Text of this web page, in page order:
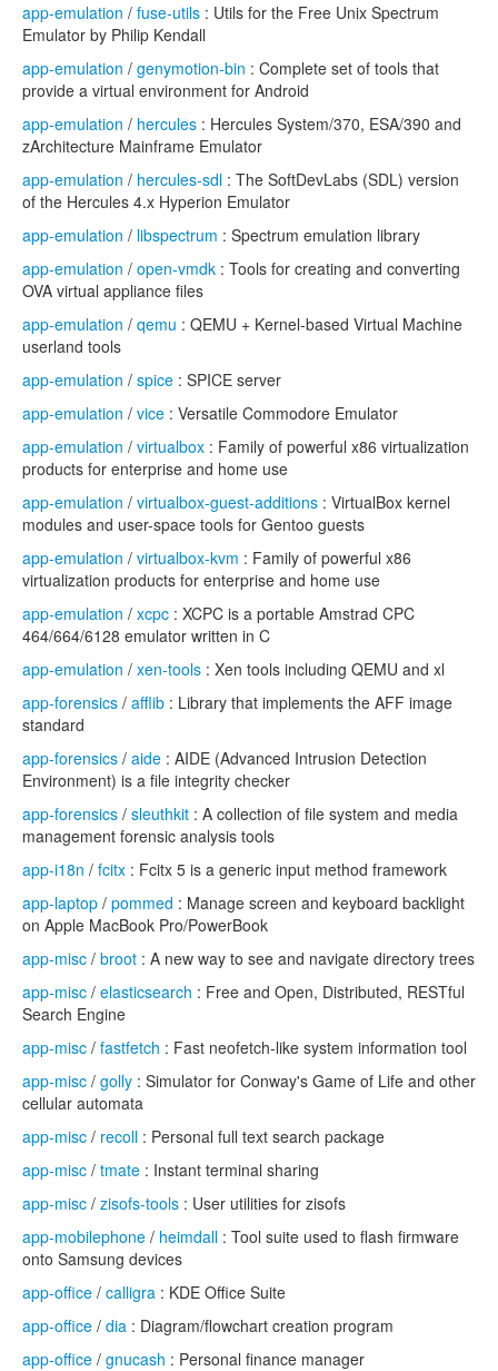
app-emulation / fuse-utils : Utils for the Free Unix Spectrum
Emulator by Philip Kendall
app-emulation / genymotion-bin : Complete set of tools that
provide a virtual environment for Android
app-emulation / hercules : Hercules System/370, ESA/390 and
zArchitecture Mainframe Emulator
app-emulation / hercules-sdl : The SoftDevLabs (SDL) version
of the Hercules 4.x Hyperion Emulator
app-emulation / libspectrum : Spectrum emulation library
app-emulation / open-vmdk : Tools for creating and converting
OVA virtual appliance files
app-emulation / qemu : QEMU + Kernel-based Virtual Machine
userland tools
app-emulation / spice : SPICE server
app-emulation / vice : Versatile Commodore Emulator
app-emulation / virtualbox : Family of powerful x86 virtualization
products for enterprise and home use
app-emulation / virtualbox-guest-additions : VirtualBox kernel
modules and user-space tools for Gentoo guests
app-emulation / virtualbox-kvm : Family of powerful x86
virtualization products for enterprise and home use
app-emulation / xcpc : XCPC is a portable Amstrad CPC
464/664/6128 emulator written in C
app-emulation / xen-tools : Xen tools including QEMU and xl
app-forensics / afflib : Library that implements the AFF image
standard
app-forensics / aide : AIDE (Advanced Intrusion Detection
Environment) is a file integrity checker
app-forensics / sleuthkit : A collection of file system and media
management forensic analysis tools
app-i18n / fcitx : Fcitx 5 is a generic input method framework
app-laptop / pommed : Manage screen and keyboard backlight
on Apple MacBook Pro/PowerBook
app-misc / broot : A new way to see and navigate directory trees
app-misc / elasticsearch : Free and Open, Distributed, RESTful
Search Engine
app-misc / fastfetch : Fast neofetch-like system information tool
app-misc / golly : Simulator for Conway's Game of Life and other
cellular automata
app-misc / recoll : Personal full text search package
app-misc / tmate : Instant terminal sharing
app-misc / zisofs-tools : User utilities for zisofs
app-mobilephone / heimdall : Tool suite used to flash firmware
onto Samsung devices
app-office / calligra : KDE Office Suite
app-office / dia : Diagram/flowchart creation program
app-office / gnucash : Personal finance manager